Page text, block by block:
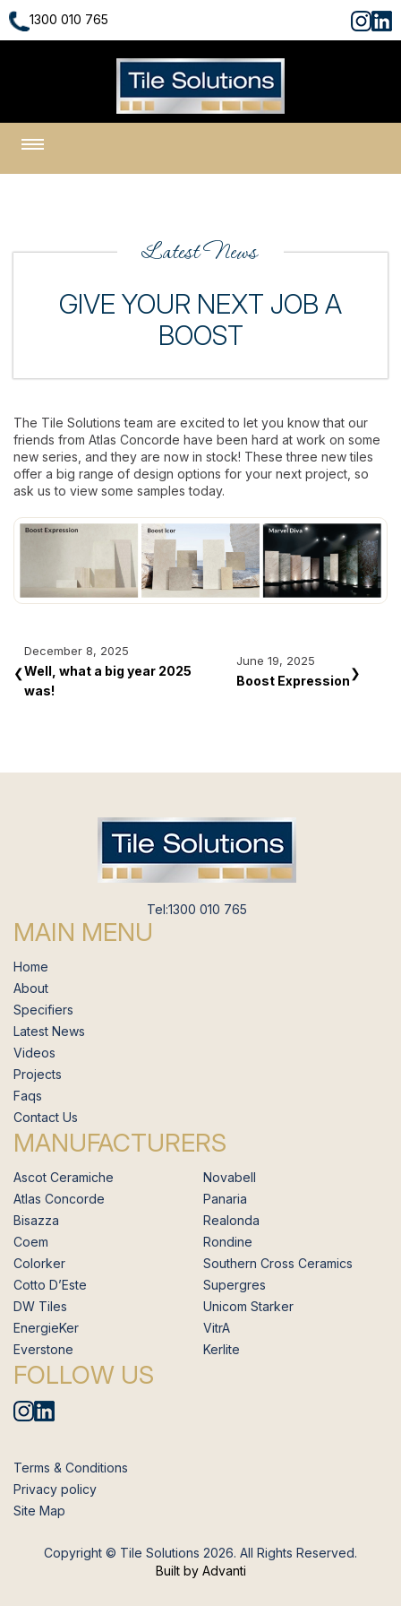
1300 010 765
Latest News
GIVE YOUR NEXT JOB A
BOOST
The Tile Solutions team are excited to let you know that our
friends from Atlas Concorde have been hard at work on some
new series, and they are now in stock! These three new tiles
offer a big range of design options for your next project, so
ask us to view some samples today.
❮
December 8, 2025
Well, what a big year 2025
was!
June 19, 2025
Boost Expression
❯
Tel:1300 010 765
MAIN MENU
Home
About
Specifiers
Latest News
Videos
Projects
Faqs
Contact Us
MANUFACTURERS
Ascot Ceramiche
Atlas Concorde
Bisazza
Coem
Colorker
Cotto D’Este
DW Tiles
EnergieKer
Everstone
Novabell
Panaria
Realonda
Rondine
Southern Cross Ceramics
Supergres
Unicom Starker
VitrA
Kerlite
FOLLOW US
Terms & Conditions
Privacy policy
Site Map
Copyright © Tile Solutions 2026. All Rights Reserved.
Built by Advanti